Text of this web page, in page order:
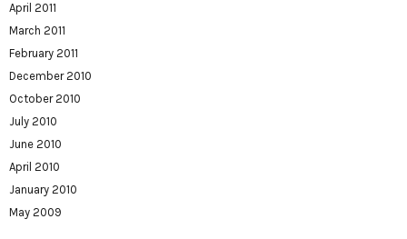
April 2011
March 2011
February 2011
December 2010
October 2010
July 2010
June 2010
April 2010
January 2010
May 2009